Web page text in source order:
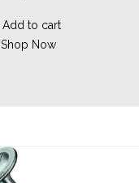
Add to cart
Shop Now